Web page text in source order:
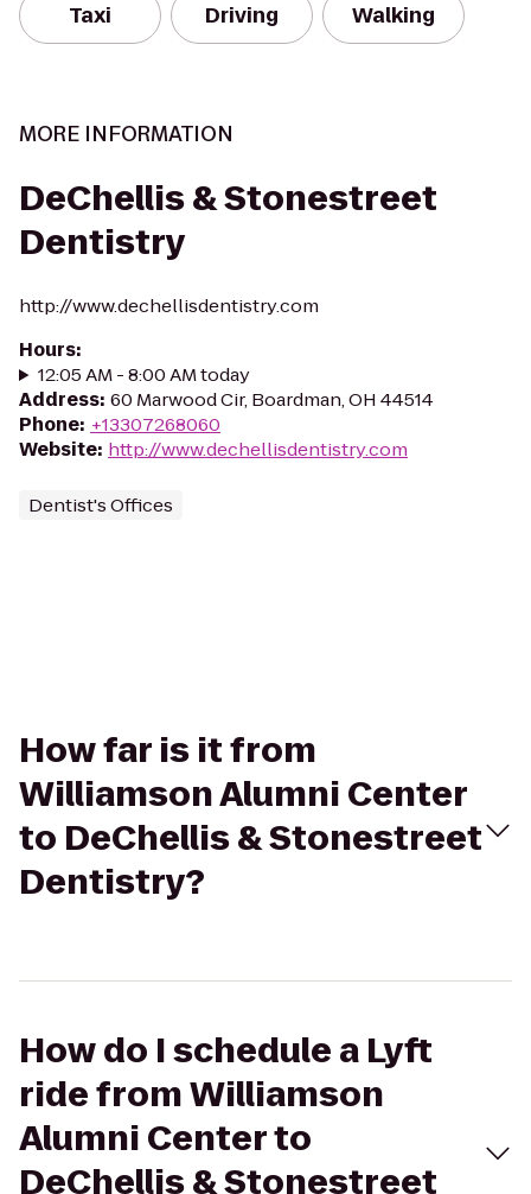
Taxi Driving Walking
MORE INFORMATION
DeChellis & Stonestreet
Dentistry
http://www.dechellisdentistry.com
Hours:
12:05 AM - 8:00 AM today
Address: 60 Marwood Cir, Boardman, OH 44514
Phone: +13307268060
Website: http://www.dechellisdentistry.com
Dentist's Offices
How far is it from
Williamson Alumni Center
to DeChellis & Stonestreet
Dentistry?
How do I schedule a Lyft
ride from Williamson
Alumni Center to
DeChellis & Stonestreet